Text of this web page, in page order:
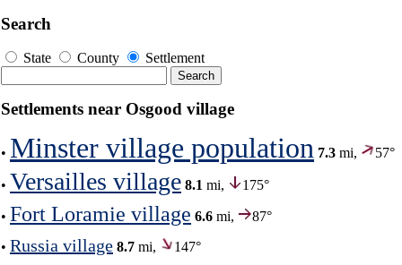
Search
State County Settlement
Settlements near Osgood village
• Minster village population 7.3 mi, 57°
• Versailles village 8.1 mi, 175°
• Fort Loramie village 6.6 mi,
87°
• Russia village 8.7 mi,
147°